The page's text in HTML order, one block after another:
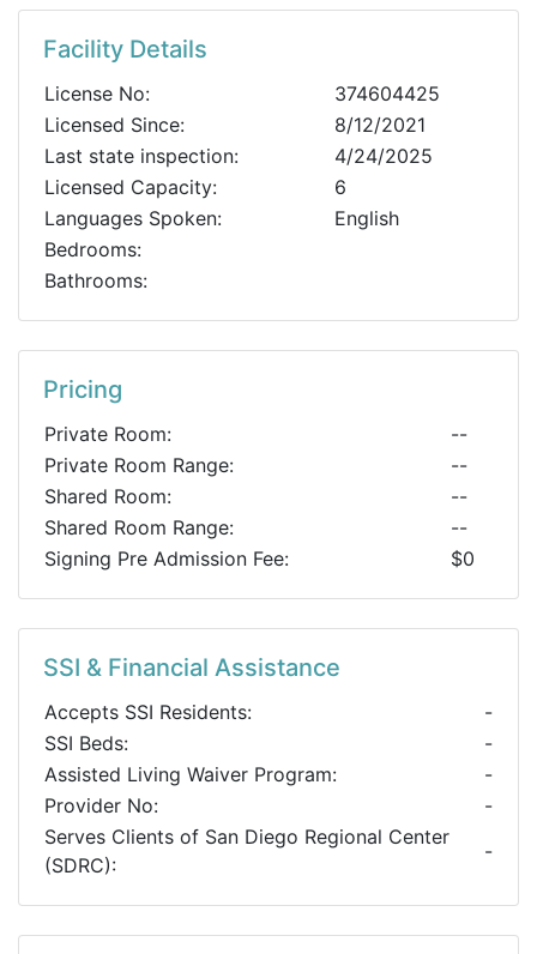
Facility Details
License No:
374604425
Licensed Since:
8/12/2021
Last state inspection:
4/24/2025
Licensed Capacity:
6
Languages Spoken:
English
Bedrooms:
Bathrooms:
Pricing
Private Room:
--
Private Room Range:
--
Shared Room:
--
Shared Room Range:
--
Signing Pre Admission Fee:
$0
SSI & Financial Assistance
Accepts SSI Residents:
-
SSI Beds:
-
Assisted Living Waiver Program:
-
Provider No:
-
Serves Clients of San Diego Regional Center
(SDRC):
-